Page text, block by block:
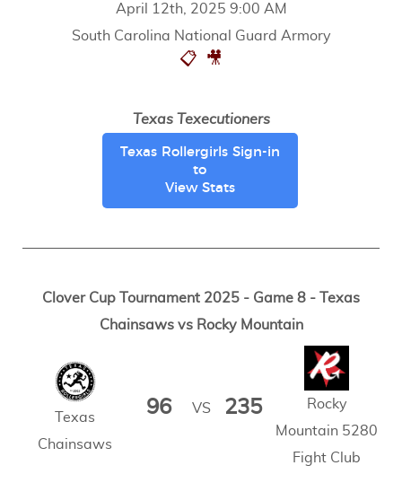
April 12th, 2025 9:00 AM
South Carolina National Guard Armory
📋 🎥
Texas Texecutioners
Texas Rollergirls Sign-in
to
View Stats
Clover Cup Tournament 2025 - Game 8 - Texas
Chainsaws vs Rocky Mountain
Texas
Chainsaws
96 VS 235
Rocky
Mountain 5280
Fight Club